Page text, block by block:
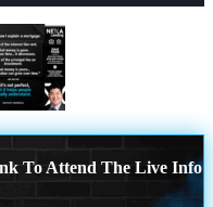
To Attend The Live Info